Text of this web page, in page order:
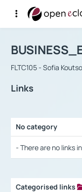
Αρχική Σελίδα
Course :
FLTC105 - Sofia
Links
No category
- There are no links
Categorised links